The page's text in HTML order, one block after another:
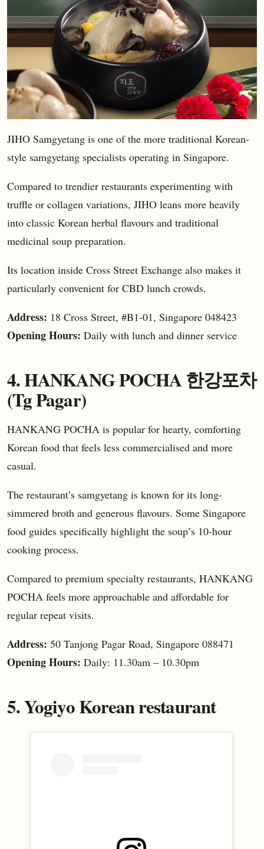
JIHO Samgyetang is one of the more traditional Korean-
style samgyetang specialists operating in Singapore.
Compared to trendier restaurants experimenting with
truffle or collagen variations, JIHO leans more heavily
into classic Korean herbal flavours and traditional
medicinal soup preparation.
Its location inside Cross Street Exchange also makes it
particularly convenient for CBD lunch crowds.
Address: 18 Cross Street, #B1-01, Singapore 048423
Opening Hours: Daily with lunch and dinner service
4. HANKANG POCHA 한강포차
(Tg Pagar)
HANKANG POCHA is popular for hearty, comforting
Korean food that feels less commercialised and more
casual.
The restaurant’s samgyetang is known for its long-
simmered broth and generous flavours. Some Singapore
food guides specifically highlight the soup’s 10-hour
cooking process.
Compared to premium specialty restaurants, HANKANG
POCHA feels more approachable and affordable for
regular repeat visits.
Address: 50 Tanjong Pagar Road, Singapore 088471
Opening Hours: Daily: 11.30am – 10.30pm
5. Yogiyo Korean restaurant